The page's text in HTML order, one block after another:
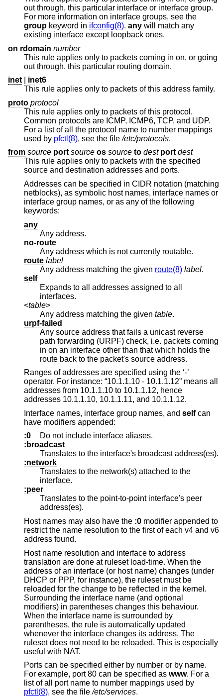
out through, this particular interface or interface group.
For more information on interface groups, see the
group keyword in ifconfig(8). any will match any
existing interface except loopback ones.
on rdomain number
This rule applies only to packets coming in on, or going
out through, this particular routing domain.
inet
inet6
This rule applies only to packets of this address family.
proto protocol
This rule applies only to packets of this protocol.
Common protocols are ICMP, ICMP6, TCP, and UDP.
For a list of all the protocol name to number mappings
used by pfctl(8), see the file/etc/protocols.
from source port source os source to dest port dest
This rule applies only to packets with the specified
source and destination addresses and ports.
Addresses can be specified in CIDR notation (matching
netblocks), as symbolic host names, interface names or
interface group names, or as any of the following
keywords:
any
Any address.
no-route
Any address which is not currently routable.
route label
Any address matching the given route(8) label.
self
Expands to all addresses assigned to all
interfaces.
<table>
Any address matching the given table.
urpf-failed
Any source address that fails a unicast reverse
path forwarding (URPF) check, i.e. packets coming
in on an interface other than that which holds the
route back to the packet's source address.
Ranges of addresses are specified using the ‘-’
operator. For instance: “10.1.1.10 - 10.1.1.12” means all
addresses from 10.1.1.10 to 10.1.1.12, hence
addresses 10.1.1.10, 10.1.1.11, and 10.1.1.12.
Interface names, interface group names, and selfcan
have modifiers appended:
:0
Do not include interface aliases.
:broadcast
Translates to the interface's broadcast address(es).
:network
Translates to the network(s) attached to the
interface.
:peer
Translates to the point-to-point interface's peer
address(es).
Host names may also have the :0
restrict the name resolution to the first of each v4 and v6
address found.
Host name resolution and interface to address
translation are done at ruleset load-time. When the
address of an interface (or host name) changes (under
DHCP or PPP, for instance), the ruleset must be
reloaded for the change to be reflected in the kernel.
Surrounding the interface name (and optional
modifiers) in parentheses changes this behaviour.
When the interface name is surrounded by
parentheses, the rule is automatically updated
whenever the interface changes its address. The
ruleset does not need to be reloaded. This is especially
useful with NAT.
Ports can be specified either by number or by name.
For example, port 80 can be specified as www. For a
list of all port name to number mappings used by
pfctl(8), see the file/etc/services.